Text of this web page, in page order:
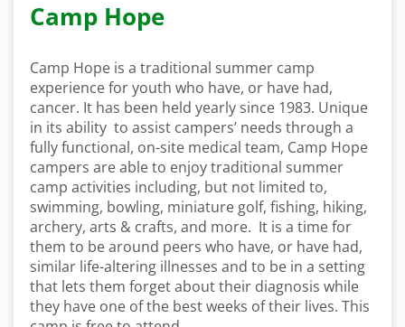
Camp Hope
Camp Hope is a traditional summer camp
experience for youth who have, or have had,
cancer. It has been held yearly since 1983. Unique
in its ability to assist campers’ needs through a
fully functional, on-site medical team, Camp Hope
campers are able to enjoy traditional summer
camp activities including, but not limited to,
swimming, bowling, miniature golf, fishing, hiking,
archery, arts & crafts, and more. It is a time for
them to be around peers who have, or have had,
similar life-altering illnesses and to be in a setting
that lets them forget about their diagnosis while
they have one of the best weeks of their lives. This